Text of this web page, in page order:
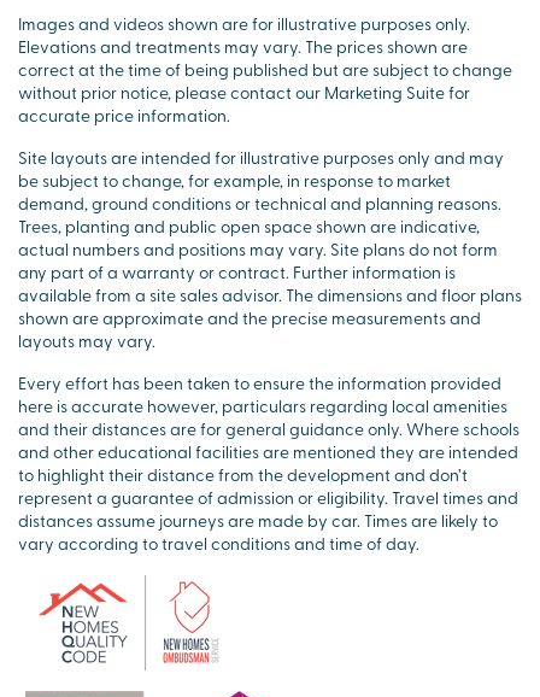
Images and videos shown are for illustrative purposes only.
Elevations and treatments may vary. The prices shown are
correct at the time of being published but are subject to change
without prior notice, please contact our Marketing Suite for
accurate price information.
Site layouts are intended for illustrative purposes only and may
be subject to change, for example, in response to market
demand, ground conditions or technical and planning reasons.
Trees, planting and public open space shown are indicative,
actual numbers and positions may vary. Site plans do not form
any part of a warranty or contract. Further information is
available from a site sales advisor. The dimensions and floor plans
shown are approximate and the precise measurements and
layouts may vary.
Every effort has been taken to ensure the information provided
here is accurate however, particulars regarding local amenities
and their distances are for general guidance only. Where schools
and other educational facilities are mentioned they are intended
to highlight their distance from the development and don’t
represent a guarantee of admission or eligibility. Travel times and
distances assume journeys are made by car. Times are likely to
vary according to travel conditions and time of day.